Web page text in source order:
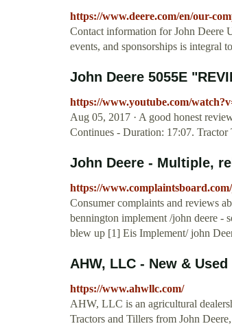
https://www.deere.com/en/our-
Contact information for John Deere
events, and sponsorships is integral
John Deere 5055E
https://www.youtube.com/
Aug 05, 2017 · A good honest
Continues - Duration: 17:07.
John Deere - Multiple,
https://
Consumer complaints and reviews
bennington implement /john deere -
blew up [1] Eis Implement/ john
AHW, LLC - New &
https://www.ahwllc.com/
AHW, LLC is an agricultural
Tractors and Tillers from John